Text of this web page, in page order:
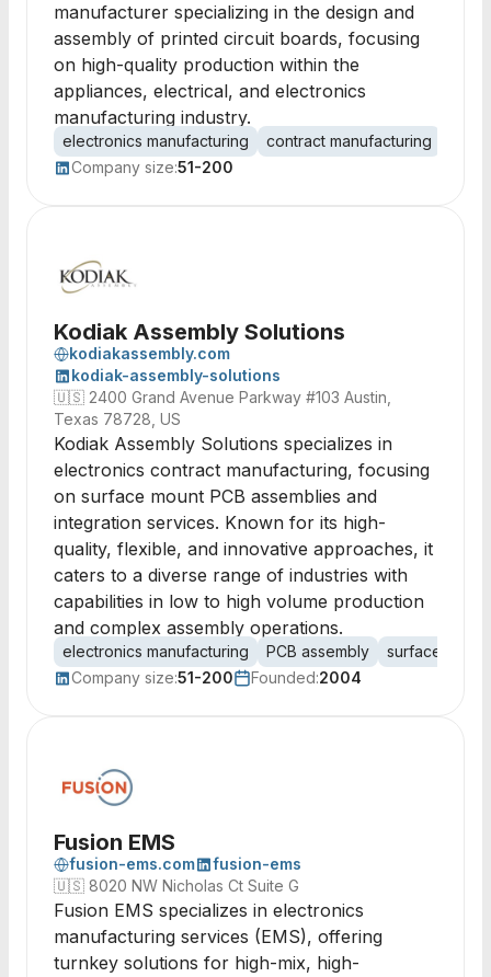
manufacturer specializing in the design and
assembly of printed circuit boards, focusing
on high-quality production within the
appliances, electrical, and electronics
manufacturing industry.
electronics manufacturing contract manufacturing
Company size:51-200
Kodiak Assembly Solutions
kodiakassembly.com
kodiak-assembly-solutions
🇺🇸 2400 Grand Avenue Parkway #103 Austin,
Texas 78728, US
Kodiak Assembly Solutions specializes in
electronics contract manufacturing, focusing
on surface mount PCB assemblies and
integration services. Known for its high-
quality, flexible, and innovative approaches, it
caters to a diverse range of industries with
capabilities in low to high volume production
and complex assembly operations.
electronics manufacturing PCB assembly
surface
Company size:51-200 Founded:2004
Fusion EMS
fusion-ems.com
fusion-ems
🇺🇸 8020 NW Nicholas Ct Suite G
Fusion EMS specializes in electronics
manufacturing services (EMS), offering
turnkey solutions for high-mix, high-